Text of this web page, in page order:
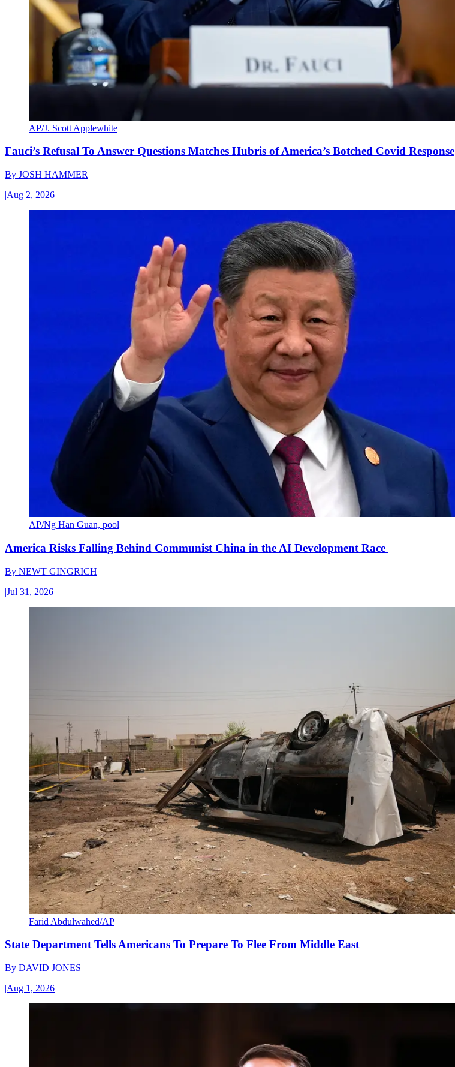
AP/J. Scott Applewhite
Fauci’s Refusal To Answer Questions Matches Hubris of America’s Botched Covid Response
By JOSH HAMMER
|Aug 2, 2026
AP/Ng Han Guan, pool
America Risks Falling Behind Communist China in the AI Development Race
By NEWT GINGRICH
|Jul 31, 2026
Farid Abdulwahed/AP
State Department Tells Americans To Prepare To Flee From Middle East
By DAVID JONES
|Aug 1, 2026